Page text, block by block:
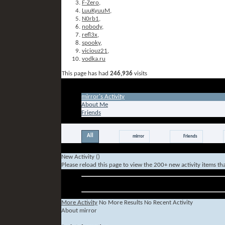
F-Zero,
LuuKyuuM ,
N0rb1,
nobody,
refl3x,
spooky,
viciouz21,
vodka.ru
This page has had 246,936 visits
mirror's Activity
About Me
Friends
All mirror Friends
New Activity ()
Please reload this page to view the 200+ new activity items
More Activity No More Results No Recent Activity
About mirror